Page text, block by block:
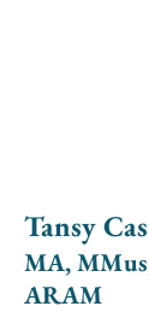
Tansy
MA,
ARAM